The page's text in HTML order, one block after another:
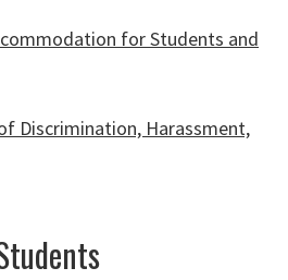
for Students and
Discrimination, Harassment,